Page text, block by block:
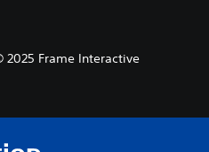
2025 Frame Interactive